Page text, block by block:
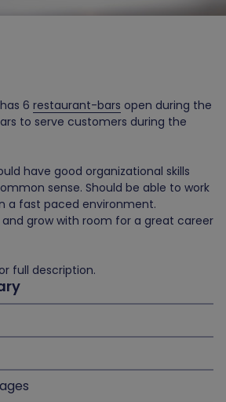
6 restaurant-bars open during the
to serve customers during the
have good organizational skills
sense. Should be able to work
a fast paced environment.
grow with room for a great career
full description.